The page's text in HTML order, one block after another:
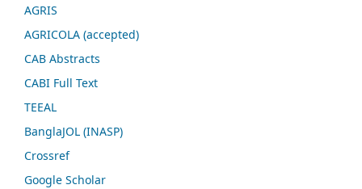
AGRIS
AGRICOLA (accepted)
CAB Abstracts
CABI Full Text
TEEAL
BanglaJOL (INASP)
Crossref
Google Scholar